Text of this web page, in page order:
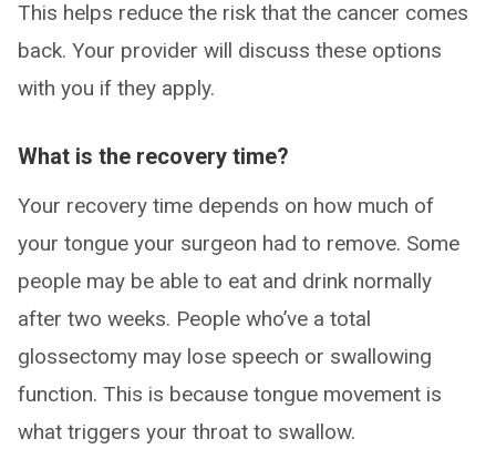
This helps reduce the risk that the cancer comes
back. Your provider will discuss these options
with you if they apply.
What is the recovery time?
Your recovery time depends on how much of
your tongue your surgeon had to remove. Some
people may be able to eat and drink normally
after two weeks. People who’ve a total
glossectomy may lose speech or swallowing
function. This is because tongue movement is
what triggers your throat to swallow.